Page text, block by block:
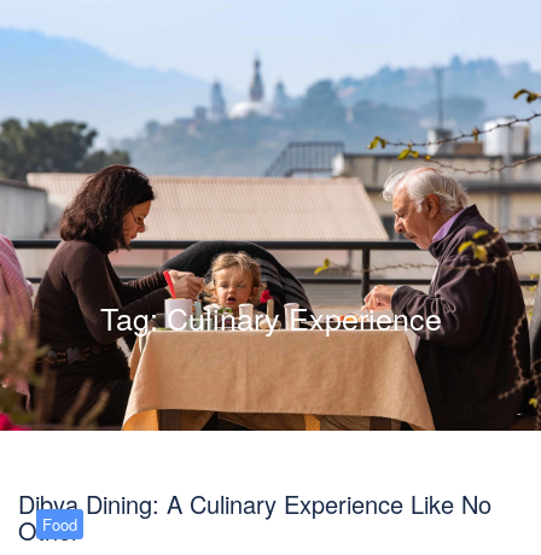
Tag:Culinary Experience
Food
Dibya Dining: A Culinary Experience Like No
Other